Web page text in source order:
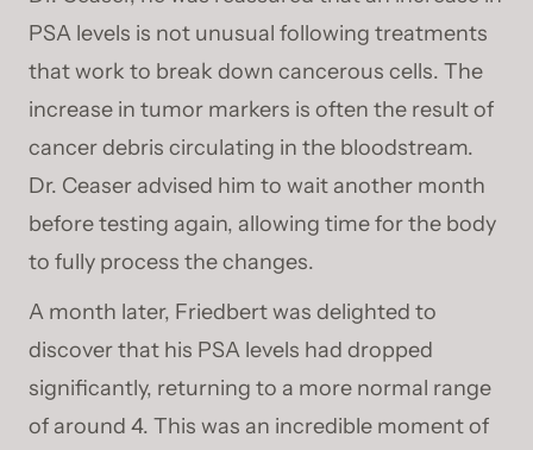
PSA levels is not unusual following treatments
that work to break down cancerous cells. The
increase in tumor markers is often the result of
cancer debris circulating in the bloodstream.
Dr. Ceaser advised him to wait another month
before testing again, allowing time for the body
to fully process the changes.
A month later, Friedbert was delighted to
discover that his PSA levels had dropped
significantly, returning to a more normal range
of around 4. This was an incredible moment of